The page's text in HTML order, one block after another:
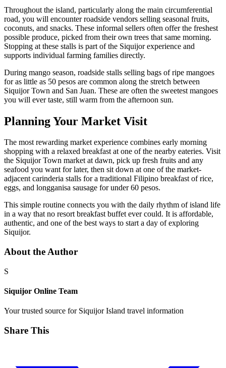
Throughout the island, particularly along the main circumferential
road, you will encounter roadside vendors selling seasonal fruits,
coconuts, and snacks. These informal sellers often offer the freshest
possible produce, picked from their own trees that same morning.
Stopping at these stalls is part of the Siquijor experience and
supports individual farming families directly.
During mango season, roadside stalls selling bags of ripe mangoes
for as little as 50 pesos are common along the stretch between
Siquijor Town and San Juan. These are often the sweetest mangoes
you will ever taste, still warm from the afternoon sun.
Planning Your Market Visit
The most rewarding market experience combines early morning
shopping with a relaxed breakfast at one of the nearby eateries. Visit
the Siquijor Town market at dawn, pick up fresh fruits and any
seafood you want for later, then sit down at one of the market-
adjacent carinderia stalls for a traditional Filipino breakfast of rice,
eggs, and longganisa sausage for under 60 pesos.
This simple routine connects you with the daily rhythm of island life
in a way that no resort breakfast buffet ever could. It is affordable,
authentic, and one of the best ways to start a day of exploring
Siquijor.
About the Author
S
Siquijor Online Team
Your trusted source for Siquijor Island travel information
Share This